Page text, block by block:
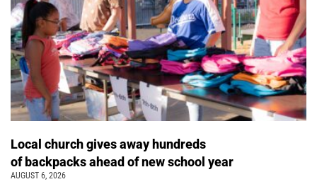
Local church gives away hundreds
of backpacks ahead of new school year
AUGUST 6, 2026